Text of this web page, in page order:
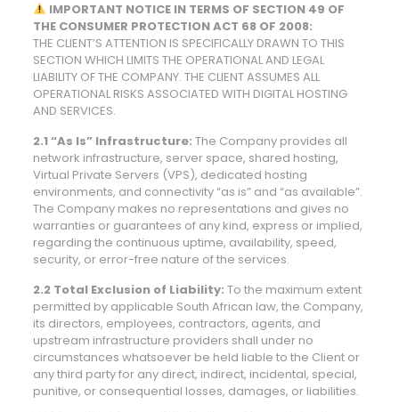
IMPORTANT NOTICE IN TERMS OF SECTION 49 OF
THE CONSUMER PROTECTION ACT 68 OF 2008:
THE CLIENT’S ATTENTION IS SPECIFICALLY DRAWN TO THIS
SECTION WHICH LIMITS THE OPERATIONAL AND LEGAL
LIABILITY OF THE COMPANY. THE CLIENT ASSUMES ALL
OPERATIONAL RISKS ASSOCIATED WITH DIGITAL HOSTING
AND SERVICES.
2.1 “As Is” Infrastructure: The Company provides all
network infrastructure, server space, shared hosting,
Virtual Private Servers (VPS), dedicated hosting
environments, and connectivity “as is” and “as available”.
The Company makes no representations and gives no
warranties or guarantees of any kind, express or implied,
regarding the continuous uptime, availability, speed,
security, or error-free nature of the services.
2.2 Total Exclusion of Liability: To the maximum extent
permitted by applicable South African law, the Company,
its directors, employees, contractors, agents, and
upstream infrastructure providers shall under no
circumstances whatsoever be held liable to the Client or
any third party for any direct, indirect, incidental, special,
punitive, or consequential losses, damages, or liabilities.